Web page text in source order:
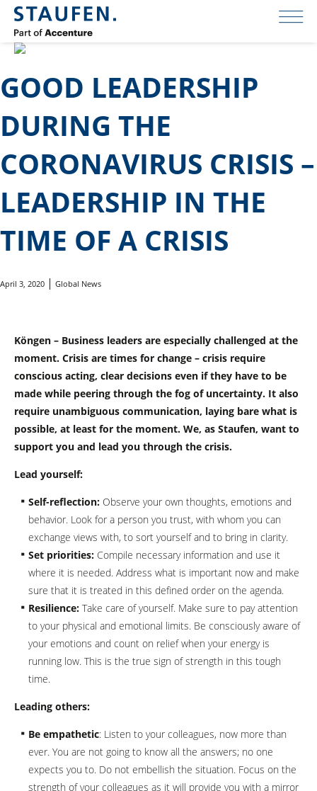
GOOD LEADERSHIP
DURING THE
CORONAVIRUS CRISIS –
LEADERSHIP IN THE
TIME OF A CRISIS
April 3, 2020 Global News
Köngen – Business leaders are especially challenged at the
moment. Crisis are times for change – crisis require
conscious acting, clear decisions even if they have to be
made while peering through the fog of uncertainty. It also
require unambiguous communication, laying bare what is
possible, at least for the moment. We, as Staufen, want to
support you and lead you through the crisis.
Lead yourself:
Self-reflection:Observe your own thoughts, emotions and
behavior. Look for a person you trust, with whom you can
exchange views with, to sort yourself and to bring in clarity.
Set priorities:Compile necessary information and use it
where it is needed. Address what is important now and make
sure that it is treated in this defined order on the agenda.
Resilience:Take care of yourself. Make sure to pay attention
to your physical and emotional limits. Be consciously aware of
your emotions and count on relief when your energy is
running low. This is the true sign of strength in this tough
time.
Leading others:
Be empathetic: Listen to your colleagues, now more than
ever. You are not going to know all the answers; no one
expects you to. Do not embellish the situation. Focus on the
strength of your colleagues as it will provide you with a mirror